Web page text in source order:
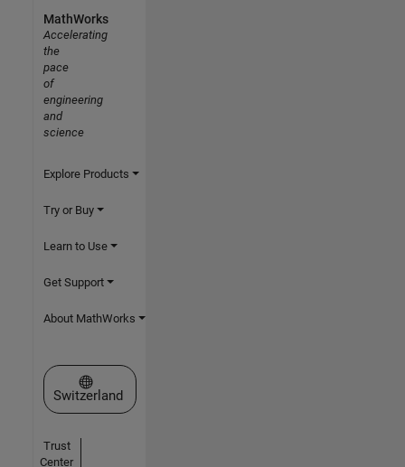
MathWorks
Accelerating
the
pace
of
engineering
and
science
Explore Products
Try or Buy
Learn to Use
Get Support
About MathWorks
Select a Web Site
Switzerland
Trust
Center